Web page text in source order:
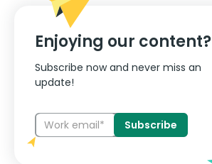
Enjoying our content?
Subscribe now and never miss an
update!